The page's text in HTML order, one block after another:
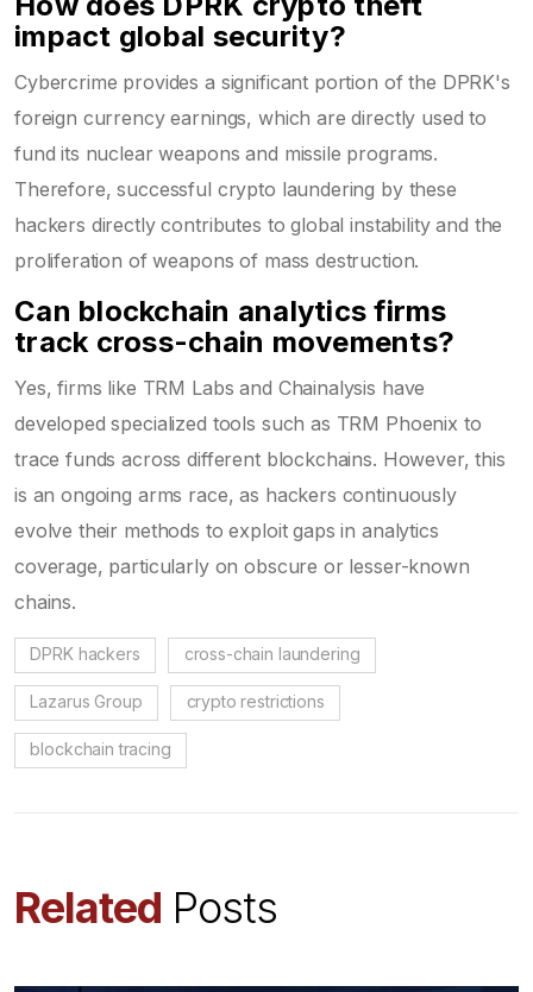
impact global security?
Cybercrime provides a significant portion of the DPRK's
foreign currency earnings, which are directly used to
fund its nuclear weapons and missile programs.
Therefore, successful crypto laundering by these
hackers directly contributes to global instability and the
proliferation of weapons of mass destruction.
Can blockchain analytics firms
track cross-chain movements?
Yes, firms like TRM Labs and Chainalysis have
developed specialized tools such as TRM Phoenix to
trace funds across different blockchains. However, this
is an ongoing arms race, as hackers continuously
evolve their methods to exploit gaps in analytics
coverage, particularly on obscure or lesser-known
chains.
DPRK hackers cross-chain laundering
Lazarus Group crypto restrictions
blockchain tracing
Related Posts